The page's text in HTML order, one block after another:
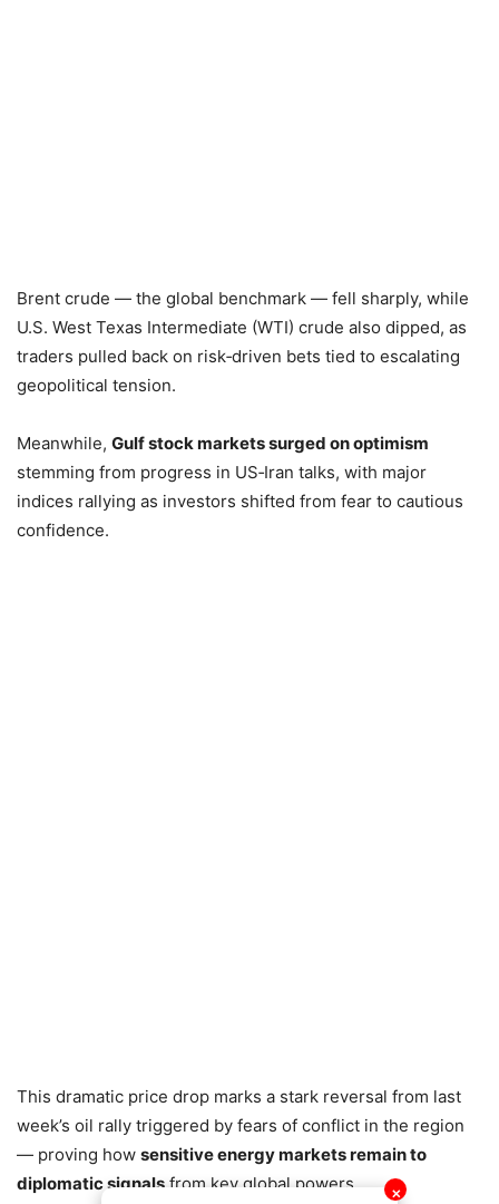
Brent crude — the global benchmark — fell sharply, while
U.S. West Texas Intermediate (WTI) crude also dipped, as
traders pulled back on risk‑driven bets tied to escalating
geopolitical tension.
✕
Meanwhile, Gulf stock markets surged on optimism
stemming from progress in US‑Iran talks, with major
indices rallying as investors shifted from fear to cautious
confidence.
This dramatic price drop marks a stark reversal from last
week’s oil rally triggered by fears of conflict in the region
— proving how sensitive energy markets remain to
diplomatic signals from key global powers.